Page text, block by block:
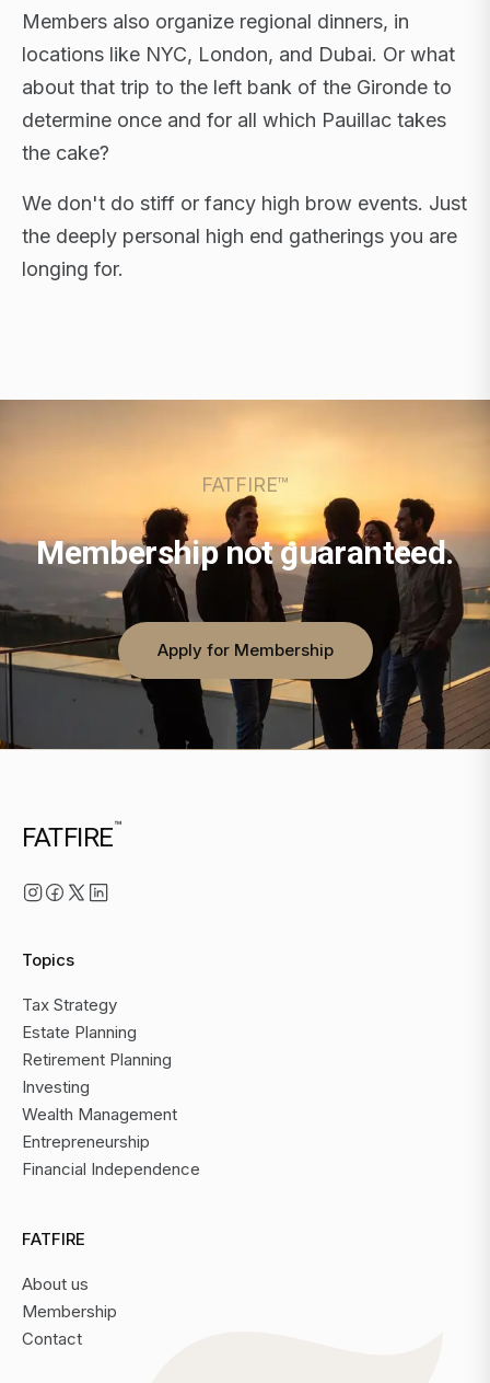
Members also organize regional dinners, in
locations like NYC, London, and Dubai. Or what
about that trip to the left bank of the Gironde to
determine once and for all which Pauillac takes
the cake?
We don't do stiff or fancy high brow events. Just
the deeply personal high end gatherings you are
longing for.
FLAGSHIP RETREATS · NYC · LONDON · DUBAI ·
FATFIRE™
Membership not guaranteed.
Apply for Membership
FATFIRE™
Topics
Tax Strategy
Estate Planning
Retirement Planning
Investing
Wealth Management
Entrepreneurship
Financial Independence
FATFIRE
About us
Membership
Contact